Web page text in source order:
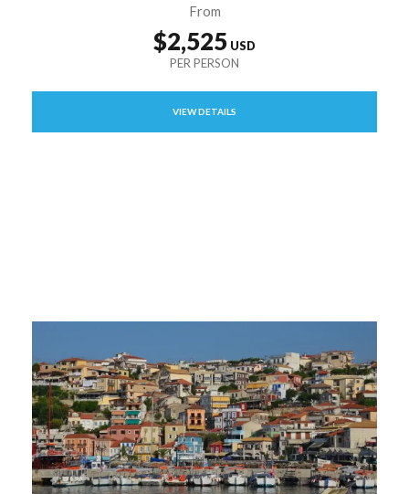
From
$2,525
VIEW DETAILS